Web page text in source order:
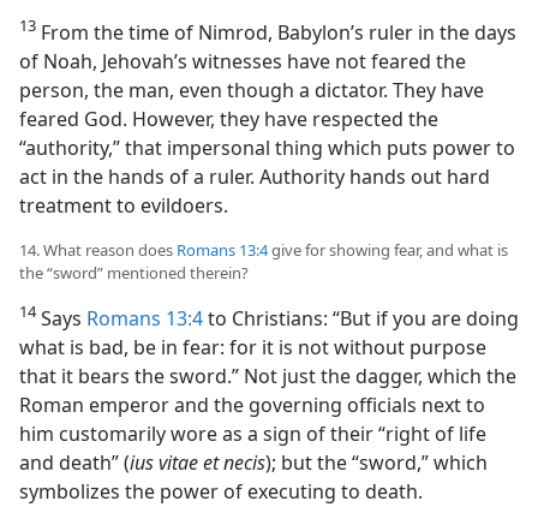
13 From the time of Nimrod, Babylon’s ruler in the days
of Noah, Jehovah’s witnesses have not feared the
person, the man, even though a dictator. They have
feared God. However, they have respected the
“authority,” that impersonal thing which puts power to
act in the hands of a ruler. Authority hands out hard
treatment to evildoers.
14. What reason does Romans 13:4give for showing fear, and what is
the “sword” mentioned therein?
14Says Romans 13:4to Christians: “But if you are doing
what is bad, be in fear: for it is not without purpose
that it bears the sword.” Not just the dagger, which the
Roman emperor and the governing officials next to
him customarily wore as a sign of their “right of life
and death” (ius vitae et necis); but the “sword,” which
symbolizes the power of executing to death.